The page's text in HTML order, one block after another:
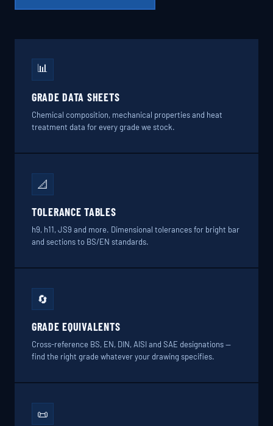
📊
GRADE DATA SHEETS
Chemical composition, mechanical properties and heat
treatment data for every grade we stock.
📐
TOLERANCE TABLES
h9, h11, JS9 and more. Dimensional tolerances for bright bar
and sections to BS/EN standards.
🔄
GRADE EQUIVALENTS
Cross-reference BS, EN, DIN, AISI and SAE designations —
find the right grade whatever your drawing specifies.
📜